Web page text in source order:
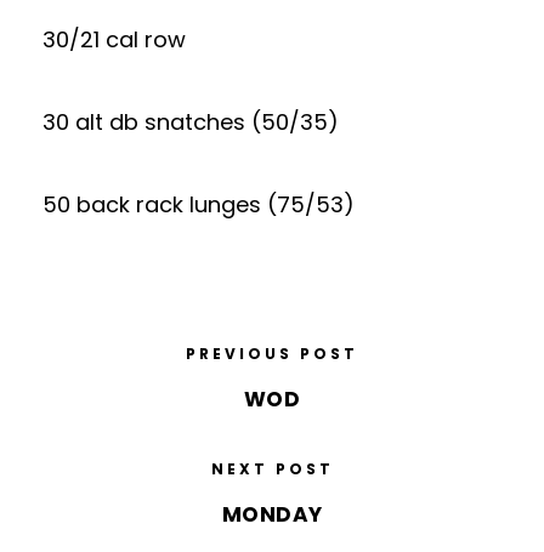
30/21 cal row
30 alt db snatches (50/35)
50 back rack lunges (75/53)
PREVIOUS POST
WOD
NEXT POST
MONDAY